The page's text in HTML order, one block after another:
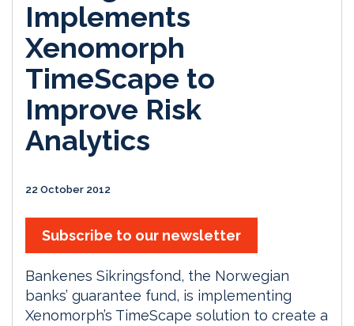
Implements
Xenomorph
TimeScape to
Improve Risk
Analytics
22 October 2012
Subscribe to our newsletter
Bankenes Sikringsfond, the Norwegian
banks’ guarantee fund, is implementing
Xenomorph’s TimeScape solution to create a